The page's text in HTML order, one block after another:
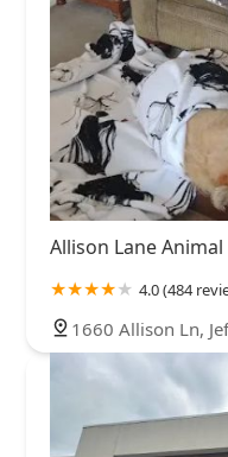
Allison Lane
4.0 (484
1660 Allison Ln,